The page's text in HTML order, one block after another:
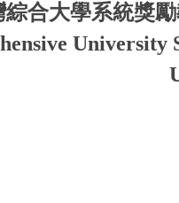
綜合大學系統獎
University